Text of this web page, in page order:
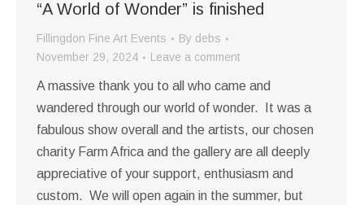
“A World of Wonder” is finished
Fillingdon Fine Art Events By debs
November 29, 2024
Leave a comment
A massive thank you to all who came and
wandered through our world of wonder. It was a
fabulous show overall and the artists, our chosen
charity Farm Africa and the gallery are all deeply
appreciative of your support, enthusiasm and
custom. We will open again in the summer, but